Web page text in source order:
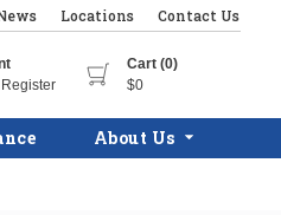
Locations Contact Us
Cart (0)
$0
About Us